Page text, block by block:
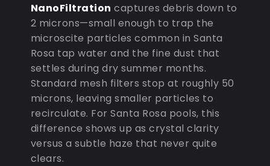
NanoFiltration captures debris down to
2 microns—small enough to trap the
microscite particles common in Santa
Rosa tap water and the fine dust that
settles during dry summer months.
Standard mesh filters stop at roughly 50
microns, leaving smaller particles to
recirculate. For Santa Rosa pools, this
difference shows up as crystal clarity
versus a subtle haze that never quite
clears.